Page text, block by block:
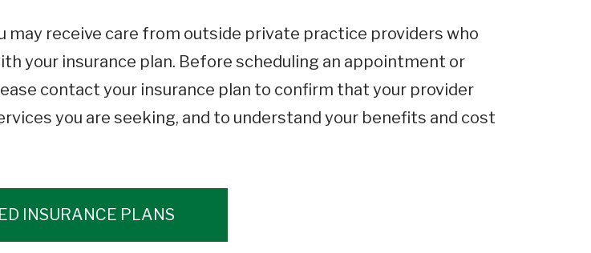
may receive care from outside private practice providers who
your insurance plan. Before scheduling an appointment or
contact your insurance plan to confirm that your provider
you are seeking, and to understand your benefits and cost
INSURANCE PLANS